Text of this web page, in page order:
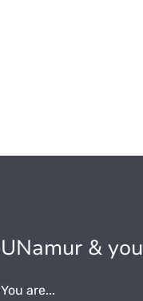
UNamur & you
You are...